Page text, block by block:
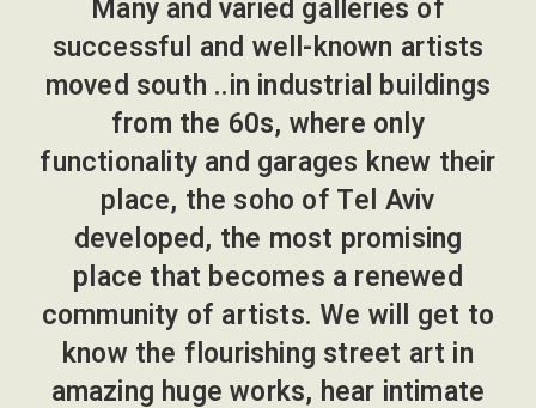
Many and varied galleries of
successful and well-known artists
moved south ..in industrial buildings
from the 60s, where only
functionality and garages knew their
place, the soho of Tel Aviv
developed, the most promising
place that becomes a renewed
community of artists. We will get to
know the flourishing street art in
amazing huge works, hear intimate